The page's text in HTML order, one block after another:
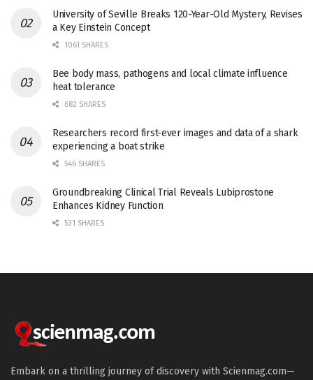
University of Seville Breaks 120-Year-Old Mystery, Revises
a Key Einstein Concept
1061 SHARES
Bee body mass, pathogens and local climate influence
heat tolerance
682 SHARES
Researchers record first-ever images and data of a shark
experiencing a boat strike
546 SHARES
Groundbreaking Clinical Trial Reveals Lubiprostone
Enhances Kidney Function
531 SHARES
Embark on a thrilling journey of discovery with Scienmag.com—